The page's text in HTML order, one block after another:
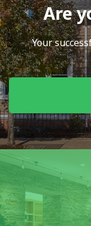
Are
Your